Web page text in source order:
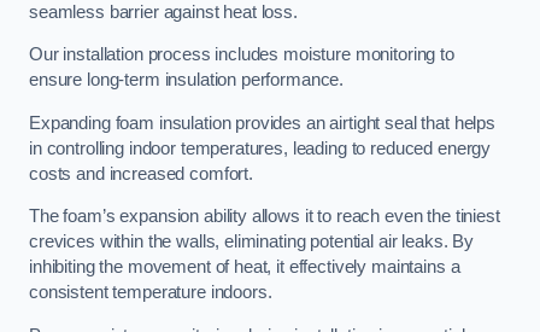
seamless barrier against heat loss.
Our installation process includes moisture monitoring to
ensure long-term insulation performance.
Expanding foam insulation provides an airtight seal that helps
in controlling indoor temperatures, leading to reduced energy
costs and increased comfort.
The foam’s expansion ability allows it to reach even the tiniest
crevices within the walls, eliminating potential air leaks. By
inhibiting the movement of heat, it effectively maintains a
consistent temperature indoors.